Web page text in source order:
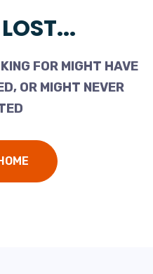
FOR MIGHT HAVE
OR MIGHT NEVER